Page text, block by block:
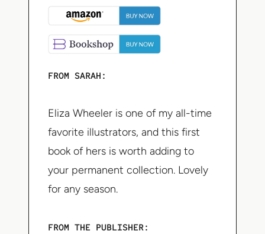
FROM SARAH:
Eliza Wheeler is one of my all-time
favorite illustrators, and this first
book of hers is worth adding to
your permanent collection. Lovely
for any season.
FROM THE PUBLISHER: